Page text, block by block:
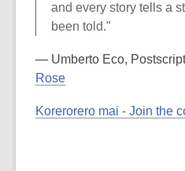
and every story tells a
been told."
― Umberto Eco,
Rose
Korerorero mai - Join the